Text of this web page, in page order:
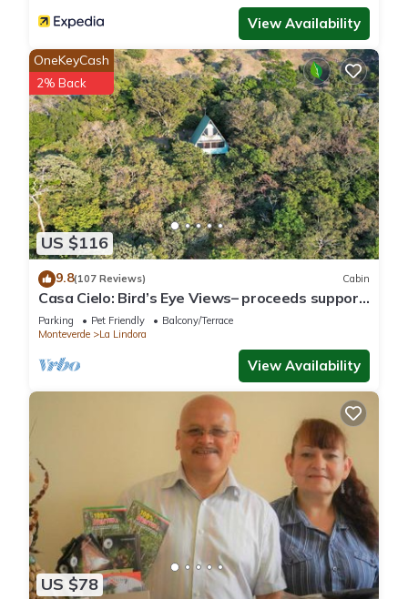
View Availability
US $116
OneKeyCash
2% Back
9.8(107 Reviews) Cabin
Casa Cielo: Bird’s Eye Views– proceeds support
Sustainability Center
Parking Pet Friendly
Balcony/Terrace
Monteverde
La Lindora
View Availability
US $78